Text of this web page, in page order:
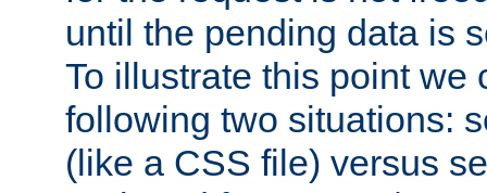
until the pending data is
To illustrate this point we
following two situations:
(like a CSS file) versus